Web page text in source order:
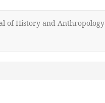
of History and Anthropology